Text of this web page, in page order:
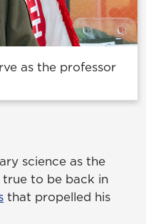
as the professor
science as the
true to be back in
that propelled his